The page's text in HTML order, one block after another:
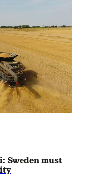
Sweden must